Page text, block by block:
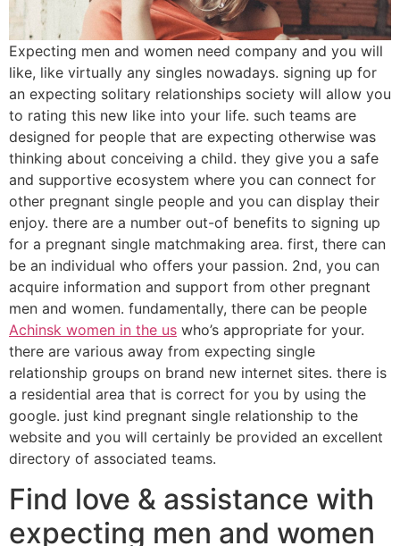
Expecting men and women need company and you will
like, like virtually any singles nowadays. signing up for
an expecting solitary relationships society will allow you
to rating this new like into your life. such teams are
designed for people that are expecting otherwise was
thinking about conceiving a child. they give you a safe
and supportive ecosystem where you can connect for
other pregnant single people and you can display their
enjoy. there are a number out-of benefits to signing up
for a pregnant single matchmaking area. first, there can
be an individual who offers your passion. 2nd, you can
acquire information and support from other pregnant
men and women. fundamentally, there can be people
Achinsk women in the us who’s appropriate for your.
there are various away from expecting single
relationship groups on brand new internet sites. there is
a residential area that is correct for you by using the
google. just kind pregnant single relationship to the
website and you will certainly be provided an excellent
directory of associated teams.
Find love & assistance with
expecting men and women